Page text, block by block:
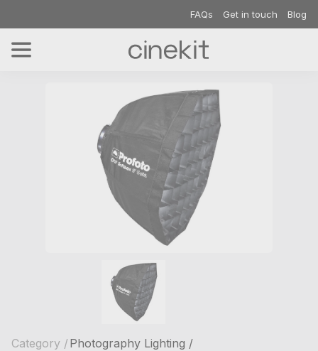
FAQs Get in touch Blog
Category / Photography Lighting /